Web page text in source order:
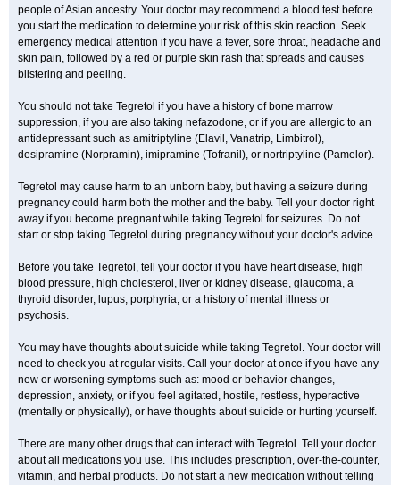
people of Asian ancestry. Your doctor may recommend a blood test before
you start the medication to determine your risk of this skin reaction. Seek
emergency medical attention if you have a fever, sore throat, headache and
skin pain, followed by a red or purple skin rash that spreads and causes
blistering and peeling.
You should not take Tegretol if you have a history of bone marrow
suppression, if you are also taking nefazodone, or if you are allergic to an
antidepressant such as amitriptyline (Elavil, Vanatrip, Limbitrol),
desipramine (Norpramin), imipramine (Tofranil), or nortriptyline (Pamelor).
Tegretol may cause harm to an unborn baby, but having a seizure during
pregnancy could harm both the mother and the baby. Tell your doctor right
away if you become pregnant while taking Tegretol for seizures. Do not
start or stop taking Tegretol during pregnancy without your doctor's advice.
Before you take Tegretol, tell your doctor if you have heart disease, high
blood pressure, high cholesterol, liver or kidney disease, glaucoma, a
thyroid disorder, lupus, porphyria, or a history of mental illness or
psychosis.
You may have thoughts about suicide while taking Tegretol. Your doctor will
need to check you at regular visits. Call your doctor at once if you have any
new or worsening symptoms such as: mood or behavior changes,
depression, anxiety, or if you feel agitated, hostile, restless, hyperactive
(mentally or physically), or have thoughts about suicide or hurting yourself.
There are many other drugs that can interact with Tegretol. Tell your doctor
about all medications you use. This includes prescription, over-the-counter,
vitamin, and herbal products. Do not start a new medication without telling